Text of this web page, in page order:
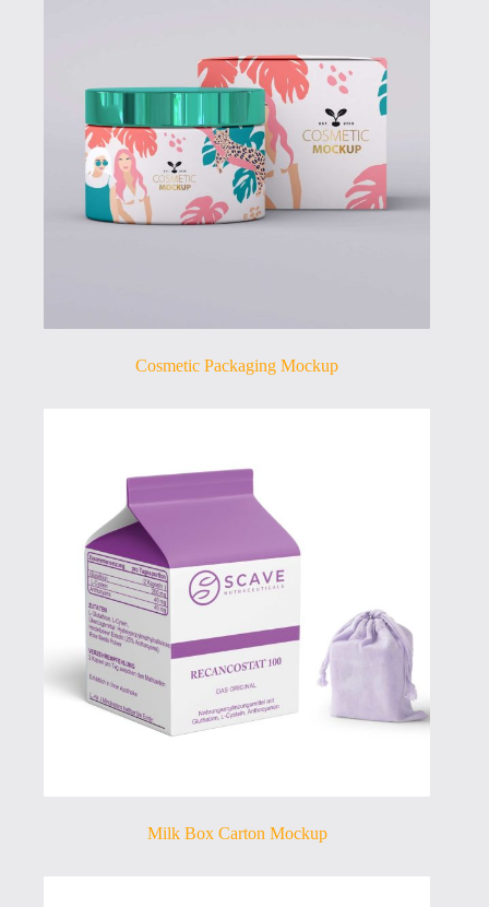
Cosmetic Packaging Mockup
Milk Box Carton Mockup